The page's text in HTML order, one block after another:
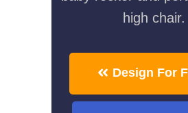
high chair.
Design For